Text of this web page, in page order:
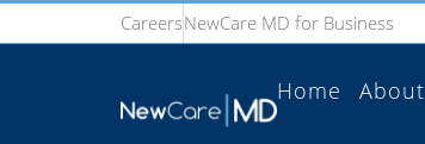
CareersNewCare MD for Business
Home About